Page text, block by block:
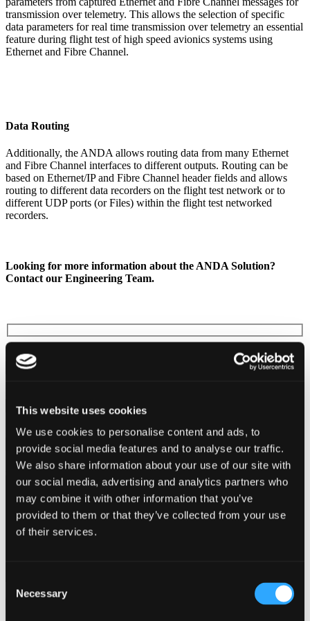
This website uses cookies
We use cookies to personalise content and ads, to
provide social media features and to analyse our traffic.
We also share information about your use of our site with
our social media, advertising and analytics partners who
may combine it with other information that you’ve
provided to them or that they’ve collected from your use
of their services.
Selection
Necessary
transmission over telemetry. This allows the selection of specific
data parameters for real time transmission over telemetry an essential
feature during flight test of high speed avionics systems using
Ethernet and Fibre Channel.
Data Routing
Additionally, the ANDA allows routing data from many Ethernet
and Fibre Channel interfaces to different outputs. Routing can be
based on Ethernet/IP and Fibre Channel header fields and allows
routing to different data recorders on the flight test network or to
different UDP ports (or Files) within the flight test networked
recorders.
Looking for more information about the ANDA Solution?
Contact our Engineering Team.
First Name*
Email*
Additional Comments